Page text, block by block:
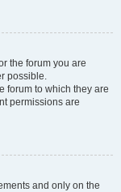
the forum you are
possible.
forum to which they are
permissions are
and only on the